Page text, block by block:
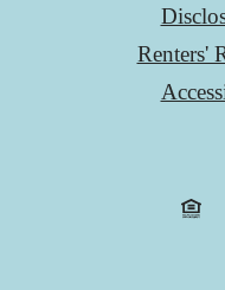
Renters'